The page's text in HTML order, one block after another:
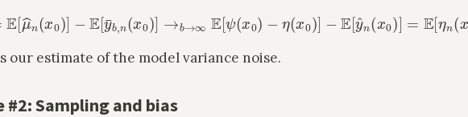
E m ]= [μ^ x )] E n(x 0) → ∞ E[ x0)− η( 0)]
− [y ^ )]= E [ n ]
our estimate of the model variance noise.
#2: Sampling and bias